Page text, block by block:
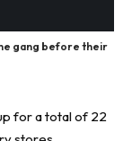
gang before their
for a total of 22